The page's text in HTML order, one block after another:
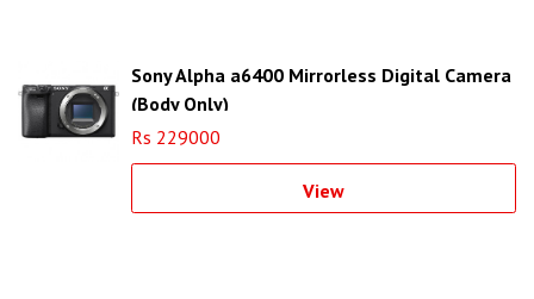
Sony Alpha a6400 Mirrorless Digital Camera
(Body Only)
Rs 229000
View